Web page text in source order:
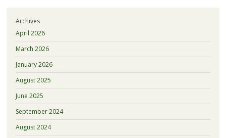
Archives
April 2026
March 2026
January 2026
August 2025
June 2025
September 2024
August 2024